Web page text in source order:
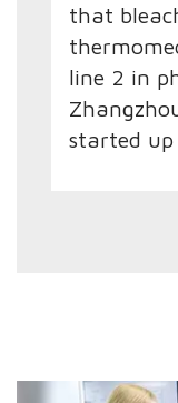
that
line 2 in
started up